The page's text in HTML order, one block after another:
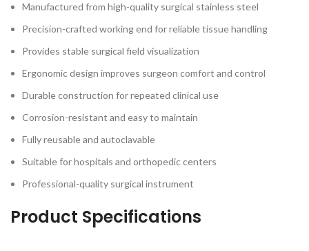
Manufactured from high-quality surgical stainless steel
Precision-crafted working end for reliable tissue handling
Provides stable surgical field visualization
Ergonomic design improves surgeon comfort and control
Durable construction for repeated clinical use
Corrosion-resistant and easy to maintain
Fully reusable and autoclavable
Suitable for hospitals and orthopedic centers
Professional-quality surgical instrument
Product Specifications